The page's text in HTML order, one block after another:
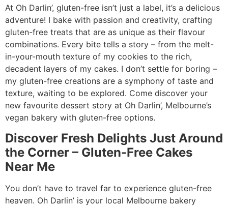
At Oh Darlin’, gluten-free isn’t just a label, it’s a delicious
adventure! I bake with passion and creativity, crafting
gluten-free treats that are as unique as their flavour
combinations. Every bite tells a story – from the melt-
in-your-mouth texture of my cookies to the rich,
decadent layers of my cakes. I don’t settle for boring –
my gluten-free creations are a symphony of taste and
texture, waiting to be explored. Come discover your
new favourite dessert story at Oh Darlin’, Melbourne’s
vegan bakery with gluten-free options.
Discover Fresh Delights Just Around
the Corner – Gluten-Free Cakes
Near Me
You don’t have to travel far to experience gluten-free
heaven. Oh Darlin’ is your local Melbourne bakery